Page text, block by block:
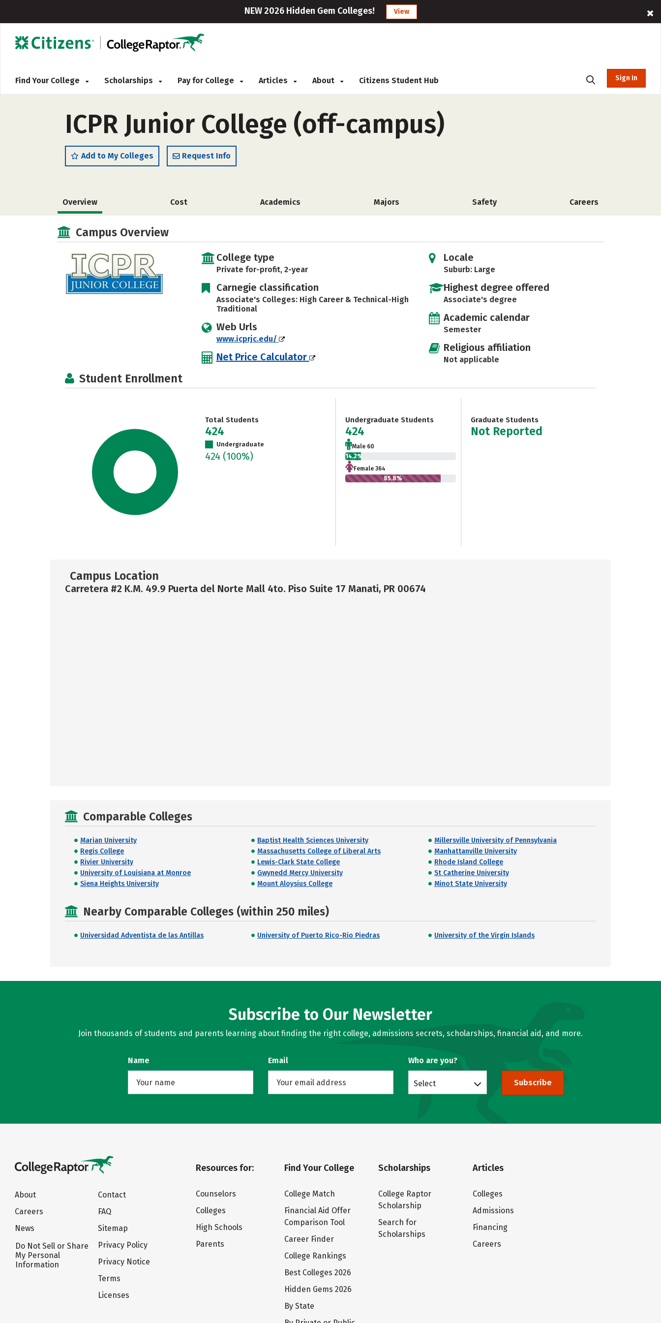
NEW 2026 Hidden Gem Colleges! View
Find Your College Scholarships Pay for College Articles About Citizens Student Hub Sign In
ICPR Junior College (off-campus)
Add to My Colleges Request Info
Overview Cost Academics Majors Safety Careers
Campus Overview
College type
Private for-profit, 2-year
Carnegie classification
Associate's Colleges: High Career & Technical-High
Traditional
Web Urls
www.icprjc.edu/
Net Price Calculator
Locale
Suburb: Large
Highest degree offered
Associate's degree
Academic calendar
Semester
Religious affiliation
Not applicable
Student Enrollment
Total Students
424
Undergraduate
424 (100%)
Undergraduate Students
424
Male 60
14.2%
Female 364
85.8%
Graduate Students
Not Reported
Campus Location
Carretera #2 K.M. 49.9 Puerta del Norte Mall 4to. Piso Suite 17 Manati, PR 00674
Comparable Colleges
Marian University Baptist Health Sciences University
Millersville University of Pennsylvania
Regis College
Massachusetts College of Liberal Arts
Manhattanville University
Rivier University
Lewis-Clark State College
Rhode Island College
University of Louisiana at Monroe
Gwynedd Mercy University
St Catherine University
Siena Heights University
Mount Aloysius College Minot State University
Nearby Comparable Colleges (within 250 miles)
Universidad Adventista de las Antillas University of Puerto Rico-Rio Piedras University of the Virgin Islands
Subscribe to Our Newsletter
Join thousands of students and parents learning about finding the right college, admissions secrets, scholarships, financial aid, and more.
Name Email Who are you?
Select Subscribe
About
Careers
News
Do Not Sell or Share
My Personal
Information
Contact
FAQ
Sitemap
Privacy Policy
Privacy Notice
Terms
Licenses
Resources for:
Counselors
Colleges
High Schools
Parents
Find Your College
College Match
Financial Aid Offer
Comparison Tool
Career Finder
College Rankings
Best Colleges 2026
Hidden Gems 2026
By State
Scholarships
College Raptor
Scholarship
Search for
Scholarships
Articles
Colleges
Admissions
Financing
Careers